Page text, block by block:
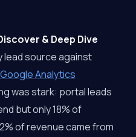
& Deep Dive
lead source against
Google Analytics
was stark: portal leads
but only 18% of
of revenue came from